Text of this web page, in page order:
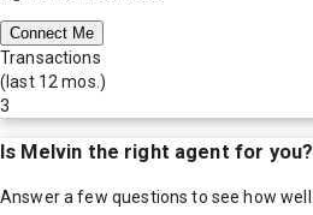
Connect Me
Transactions
(last 12 mos.)
3
Is Melvin the right agent for you?
Answer a few questions to see how well